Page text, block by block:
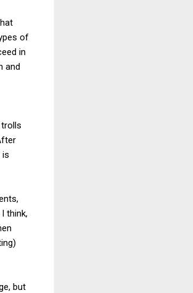
of
in
and
is
think,
but